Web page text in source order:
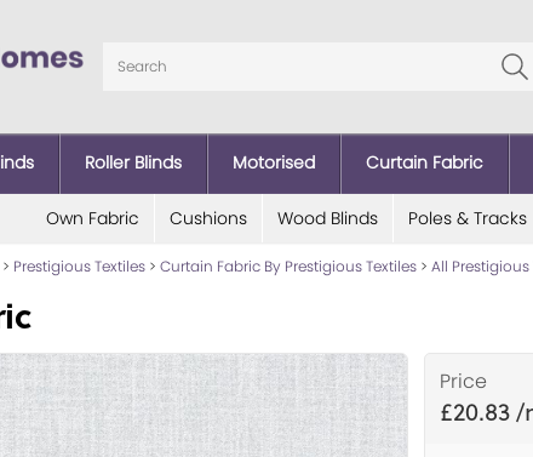
Roller Blinds Motorised Curtain Fabric
Own Fabric Cushions Wood Blinds Poles & Tracks
> Prestigious Textiles > Curtain Fabric By Prestigious Textiles > All
Price
£20.83